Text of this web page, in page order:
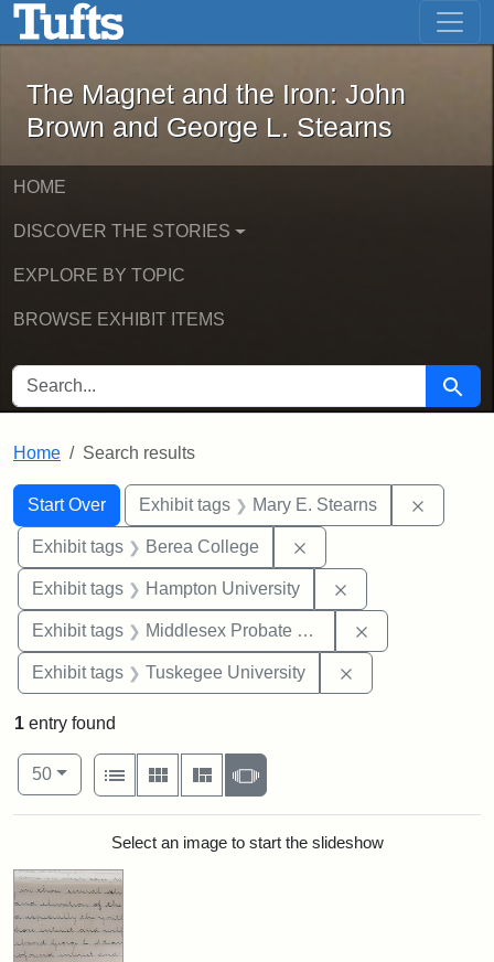
Skip to main content Skip to first result
The Magnet and the Iron: John
The Magnet and the Iron: John
Brown and George L. Stearns
HOME
DISCOVER THE STORIES
EXPLORE BY TOPIC
BROWSE EXHIBIT ITEMS
SEARCH FOR Search
Home Search results
Search
Search Constraints
Start Over
You searched for:Exhibit tags Mary E. Stearns
Exhibit tags Berea College
Exhibit tags Hampton University
Exhibit tags Middlesex Probate and Family Court
Exhibit tags Tuskegee University
1 entry found
Number of results to display per page
50per page
View results as:
List
Gallery MasonrySlideshow
Search ResultsSelect an image to start the slideshow